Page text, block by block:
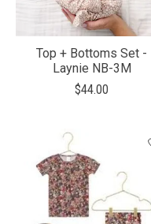
Top + Bottoms Set -
Laynie NB-3M
$44.00